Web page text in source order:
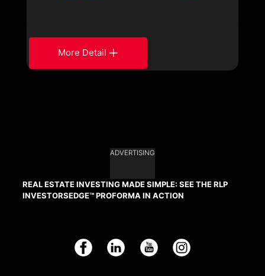
More Detail
ADVERTISING
REAL ESTATE INVESTING MADE SIMPLE: SEE THE RLP
INVESTORSEDGE™ PROFORMA IN ACTION
Facebook LinkedIn YouTube Instagram